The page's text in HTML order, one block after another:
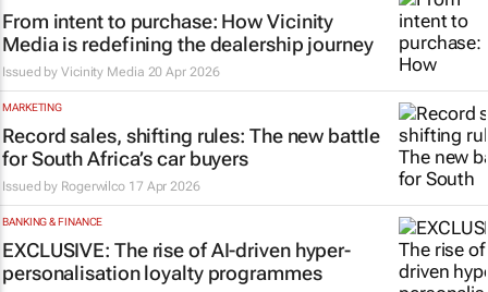
From intent to purchase: How Vicinity
Media is redefining the dealership journey
Issued byVicinity Media 20 Apr 2026
MARKETING
Record sales, shifting rules: The new battle
for South Africa’s car buyers
Issued by Rogerwilco 17 Apr 2026
BANKING & FINANCE
EXCLUSIVE: The rise of AI-driven hyper-
personalisation loyalty programmes